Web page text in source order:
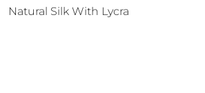
Natural Silk With Lycra